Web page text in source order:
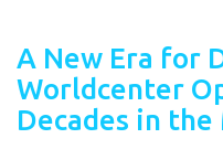
A New Era for
Worldcenter
Decades in the